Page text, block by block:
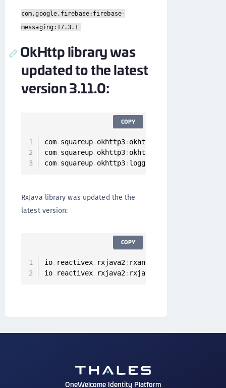
com.google.firebase:firebase-
messaging:17.3.1
OkHttp library was
updated to the latest
version 3.11.0:
com. squareup. okhttp3: okhttp
com. squareup. okhttp3: okhttp
com. squareup. okhttp3: logging
COPY
RxJava library was updated the the
latest version:
io. reactivex. rxjava2: rxandroid
io. reactivex. rxjava2: rxjava
COPY
OneWelcome Identity Platform